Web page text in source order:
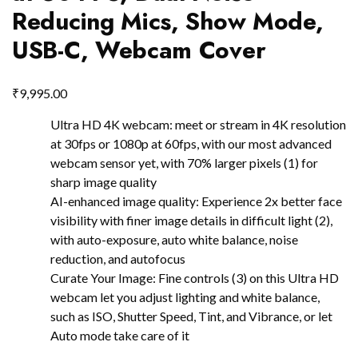
Reducing Mics, Show Mode,
USB-C, Webcam Cover
₹9,995.00
Ultra HD 4K webcam: meet or stream in 4K resolution
at 30fps or 1080p at 60fps, with our most advanced
webcam sensor yet, with 70% larger pixels (1) for
sharp image quality
AI-enhanced image quality: Experience 2x better face
visibility with finer image details in difficult light (2),
with auto-exposure, auto white balance, noise
reduction, and autofocus
Curate Your Image: Fine controls (3) on this Ultra HD
webcam let you adjust lighting and white balance,
such as ISO, Shutter Speed, Tint, and Vibrance, or let
Auto mode take care of it